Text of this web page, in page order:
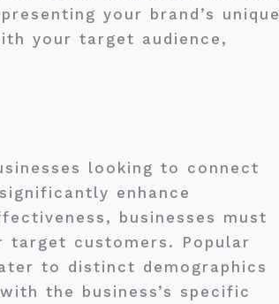
your brand’s unique
your target audience,
looking to connect
enhance
businesses must
customers. Popular
to distinct demographics
the business’s specific